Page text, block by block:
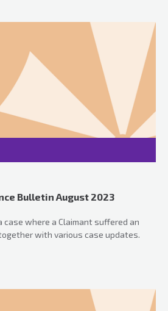
Bulletin August 2023
where a Claimant suffered an
with various case updates.